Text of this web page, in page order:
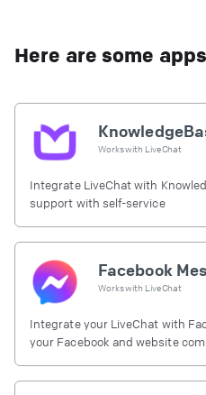
Here are some
Works with LiveChat
Integrate LiveChat with
support with self-service
Facebook
Works with LiveChat
Integrate your LiveChat with
your Facebook and website